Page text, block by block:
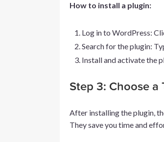
How to install a plugin:
Log in to WordPress:
Search for the plugin:
Install and activate the
Step 3: Choose a
After installing the plugin,
They save you time and